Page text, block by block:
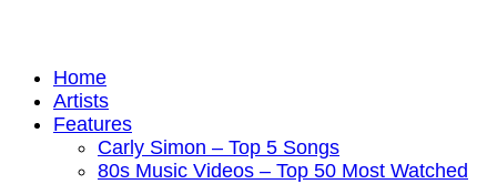
Home
Artists
Features
Carly Simon – Top 5 Songs
80s Music Videos – Top 50 Most Watched